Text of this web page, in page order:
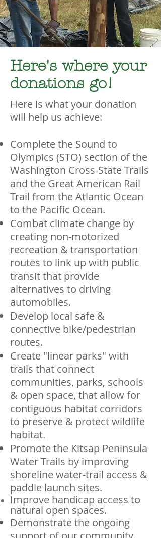
Here's where your
donations go!
Here is what your donation
will help us achieve:
Complete the Sound to
Olympics (STO) section of the
Washington Cross-State Trails
and the Great American Rail
Trail from the Atlantic Ocean
to the Pacific Ocean.
Combat climate change by
creating non-motorized
recreation & transportation
routes to link up with public
transit that provide
alternatives to driving
automobiles.
Develop local safe &
connective bike/pedestrian
routes.
Create "linear parks" with
trails that connect
communities, parks, schools
& open space, that allow for
contiguous habitat corridors
to preserve & protect wildlife
habitat.
Promote the Kitsap Peninsula
Water Trails by improving
shoreline water-trail access &
paddle launch sites.
Improve handicap access to
natural open spaces.
Demonstrate the ongoing